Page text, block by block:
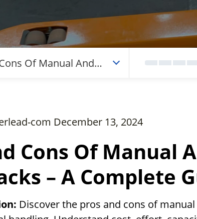
Of Manual And
com December 13, 2024
Cons Of Manual
– A Complete
Discover the pros and cons of